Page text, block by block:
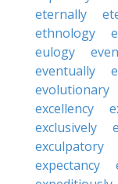
eternally
ethnology
eulogy
eventually
evolutionary
excellency
exclusively
exculpatory
expectancy